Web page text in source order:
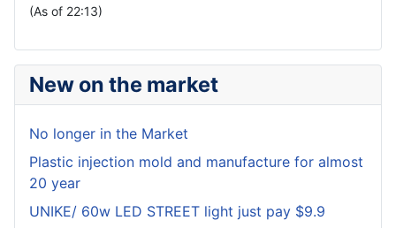
(As of 22:13)
New on the market
No longer in the Market
Plastic injection mold and manufacture for almost
20 year
UNIKE/ 60w LED STREET light just pay $9.9